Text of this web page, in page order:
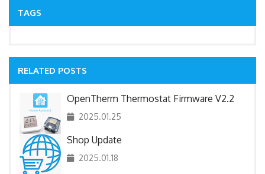
TAGS
RELATED POSTS
OpenTherm Thermostat Firmware V2.2
2025.01.25
Shop Update
2025.01.18